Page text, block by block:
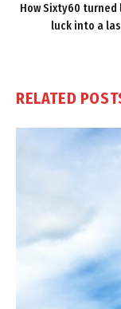
How Sixty60 turned
luck into a
RELATED